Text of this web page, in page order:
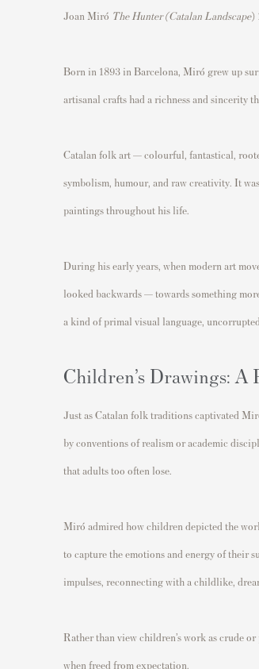
Joan Miró The Hunter (Catalan Landscape)
Born in 1893 in Barcelona, Miró grew up
artisanal crafts had a richness and sincerity
Catalan folk art — colourful, fantastical,
symbolism, humour, and raw creativity. It
paintings throughout his life.
During his early years, when modern art
looked backwards — towards something
a kind of primal visual language,
Children’s Drawings:
Just as Catalan folk traditions captivated
by conventions of realism or academic
that adults too often lose.
Miró admired how children depicted the
to capture the emotions and energy of their
impulses, reconnecting with a childlike,
Rather than view children’s work as crude
when freed from expectation.